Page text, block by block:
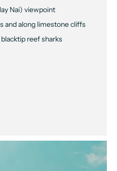
Nai) viewpoint
and along limestone cliffs
reef sharks